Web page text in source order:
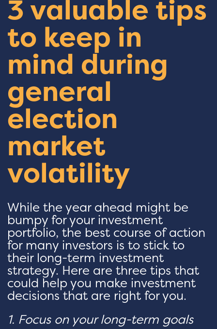
3 valuable tips
to keep in
mind during
general
election
market
volatility
While the year ahead might be
bumpy for your investment
portfolio, the best course of action
for many investors is to stick to
their long-term investment
strategy. Here are three tips that
could help you make investment
decisions that are right for you.
1. Focus on your long-term goals